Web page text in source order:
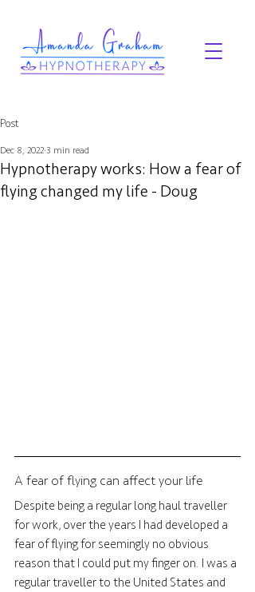
Post
Hypnotherapy works: How a fear of
flying changed my life - Doug
Dec 8, 2022 3 min read
A fear of flying can affect your life
Despite being a regular long haul traveller
for work, over the years I had developed a
fear of flying for seemingly no obvious
reason that I could put my finger on. I was a
regular traveller to the United States and